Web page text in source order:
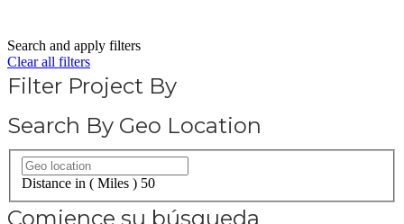
Search and apply filters
Clear all filters
Filter Project By
Search By Geo Location
Distance in ( Miles ) 50
Comience su búsqueda